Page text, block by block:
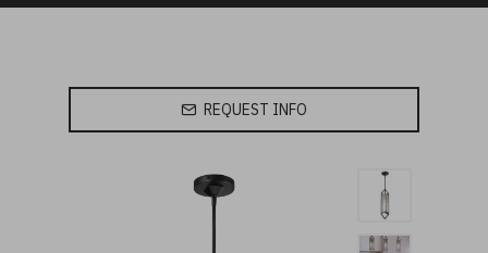
REQUEST INFO